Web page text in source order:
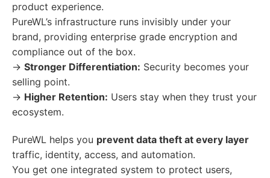
product experience.
PureWL’s infrastructure runs invisibly under your
brand, providing enterprise grade encryption and
compliance out of the box.
→ Stronger Differentiation: Security becomes your
selling point.
→ Higher Retention: Users stay when they trust your
ecosystem.
PureWL helps you prevent data theft at every layer
traffic, identity, access, and automation.
You get one integrated system to protect users,